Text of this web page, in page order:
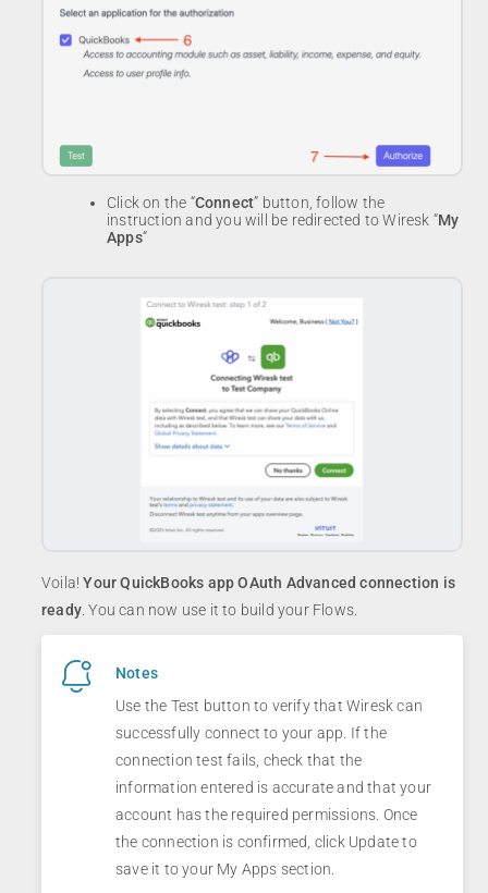
Click on the “Connect” button, follow the
instruction and you will be redirected to Wiresk “My
Apps“
Voila!Your QuickBooks app OAuth Advanced connection is
ready . You can now use it to build your Flows.
Notes
Use the Test button to verify that Wiresk can
successfully connect to your app. If the
connection test fails, check that the
information entered is accurate and that your
account has the required permissions. Once
the connection is confirmed, click Update to
save it to your My Apps section.